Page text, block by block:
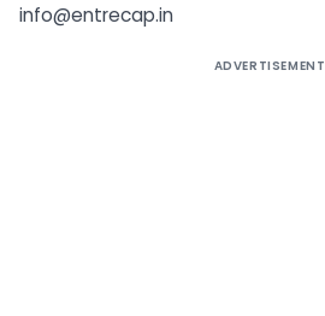
info@entrecap.in
ADVERTISEMENT